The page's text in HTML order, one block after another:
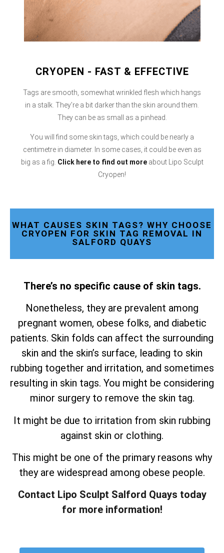
CRYOPEN - FAST & EFFECTIVE
Tags are smooth, somewhat wrinkled flesh which hangs
in a stalk. They’re a bit darker than the skin around them.
They can be as small as a pinhead.
You will find some skin tags, which could be nearly a
centimetre in diameter. In some cases, it could be even as
big as a fig. Click hereto find out moreabout Lipo Sculpt
Cryopen!
WHAT CAUSES SKIN TAGS? WHY CHOOSE
CRYOPEN FOR SKIN TAG REMOVAL IN
SALFORD QUAYS
There’s no specific cause of skin tags.
Nonetheless, they are prevalent among
pregnant women, obese folks, and diabetic
patients. Skin folds can affect the surrounding
skin and the skin’s surface, leading to skin
rubbing together and irritation, and sometimes
resulting in skin tags. You might be considering
minor surgery to remove the skin tag.
It might be due to irritation from skin rubbing
against skin or clothing.
This might be one of the primary reasons why
they are widespread among obese people.
Contact Lipo Sculpt Salford Quays today
for more information!